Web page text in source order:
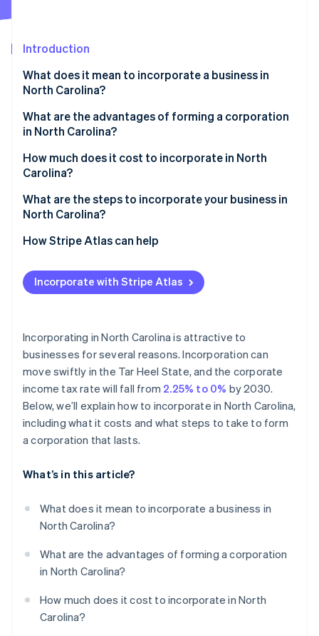
See how Stripe is building the economic infrastructure
Watch now
Introduction
What does it mean to incorporate a business in
North Carolina?
What are the advantages of forming a corporation
in North Carolina?
A vanishing corporate income tax
Predictable franchise tax rules
Specialized court for corporate disputes
How much does it cost to incorporate in North
Carolina?
What are the steps to incorporate your business in
North Carolina?
Choose your business structure
Select and clear a corporate name
Appoint a registered agent
Hold the organizational meeting
Register for state taxes and any required permits
File your annual report
How Stripe Atlas can help
Applying to Atlas
Accepting payments and banking before your EIN
Cashless founder stock purchase
Automatic 83(b) tax election filing
World-class company legal documents
A free year of Stripe Payments, plus $50K in partner
credits and discounts
Incorporate with Stripe Atlas
Incorporating in North Carolina is attractive to
businesses for several reasons. Incorporation can
move swiftly in the Tar Heel State, and the corporate
income tax rate will fall from 2.25% to 0% by 2030.
Below, we’ll explain how to incorporate in North Carolina,
including what it costs and what steps to take to form
a corporation that lasts.
What’s in this article?
What does it mean to incorporate a business in
North Carolina?
What are the advantages of forming a corporation
in North Carolina?
How much does it cost to incorporate in North
Carolina?